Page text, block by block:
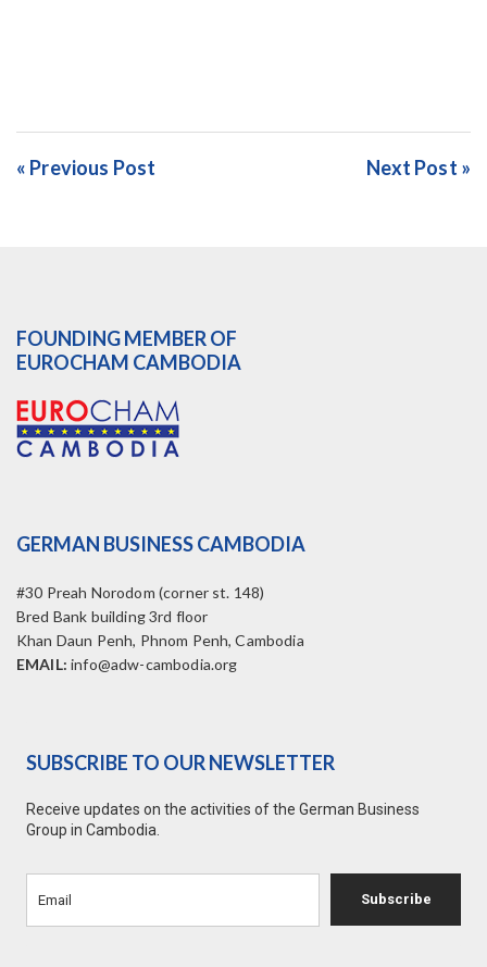
« Previous Post Next Post »
FOUNDING MEMBER OF
EUROCHAM CAMBODIA
GERMAN BUSINESS CAMBODIA
#30 Preah Norodom (corner st. 148)
Bred Bank building 3rd floor
Khan Daun Penh, Phnom Penh, Cambodia
EMAIL: info@adw-cambodia.org
SUBSCRIBE TO OUR NEWSLETTER
Receive updates on the activities of the German Business
Group in Cambodia.
Subscribe